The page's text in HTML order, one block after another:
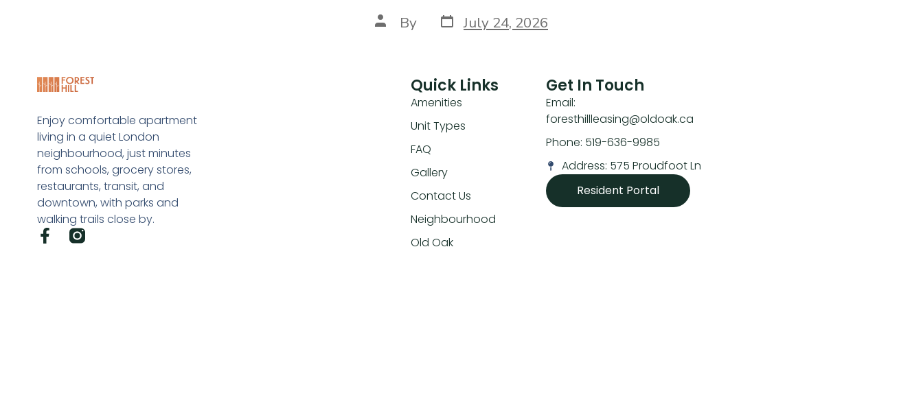
By July 24, 2026
Enjoy comfortable apartment
living in a quiet London
neighbourhood, just minutes
from schools, grocery stores,
restaurants, transit, and
downtown, with parks and
walking trails close by.
Quick Links
Amenities
Unit Types
FAQ
Gallery
Contact Us
Neighbourhood
Old Oak
Get In Touch
Email:
foresthillleasing@oldoak.ca
Phone: 519-636-9985
Address: 575 Proudfoot Ln
Resident Portal